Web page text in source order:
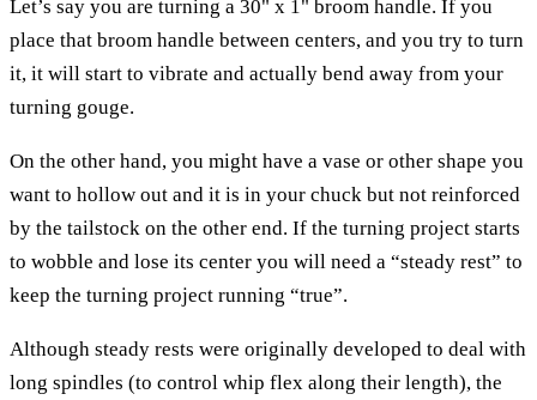
Let’s say you are turning a 30" x 1" broom handle. If you
place that broom handle between centers, and you try to turn
it, it will start to vibrate and actually bend away from your
turning gouge.
On the other hand, you might have a vase or other shape you
want to hollow out and it is in your chuck but not reinforced
by the tailstock on the other end. If the turning project starts
to wobble and lose its center you will need a “steady rest” to
keep the turning project running “true”.
Although steady rests were originally developed to deal with
long spindles (to control whip flex along their length), the